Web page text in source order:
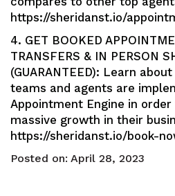
https://sheridanst.io/
4. GET BOOKED
TRANSFERS & IN PERSON
(GUARANTEED): Learn
teams and agents are
Appointment Engine in
massive growth in their
https://sheridanst.io/book-
Posted on: April 28, 2023